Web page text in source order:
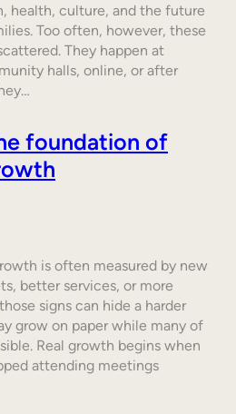
health, culture, and the future
Too often, however, these
They happen at
halls, online, or after
foundation of
is often measured by new
better services, or more
signs can hide a harder
grow on paper while many of
Real growth begins when
attending meetings